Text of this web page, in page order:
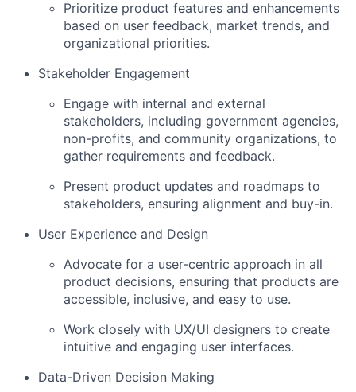
Prioritize product features and enhancements
based on user feedback, market trends, and
organizational priorities.
Stakeholder Engagement
Engage with internal and external
stakeholders, including government agencies,
non-profits, and community organizations, to
gather requirements and feedback.
Present product updates and roadmaps to
stakeholders, ensuring alignment and buy-in.
User Experience and Design
Advocate for a user-centric approach in all
product decisions, ensuring that products are
accessible, inclusive, and easy to use.
Work closely with UX/UI designers to create
intuitive and engaging user interfaces.
Data-Driven Decision Making